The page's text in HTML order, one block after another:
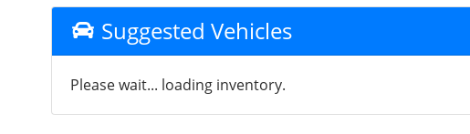
Suggested Vehicles
Please wait... loading inventory.